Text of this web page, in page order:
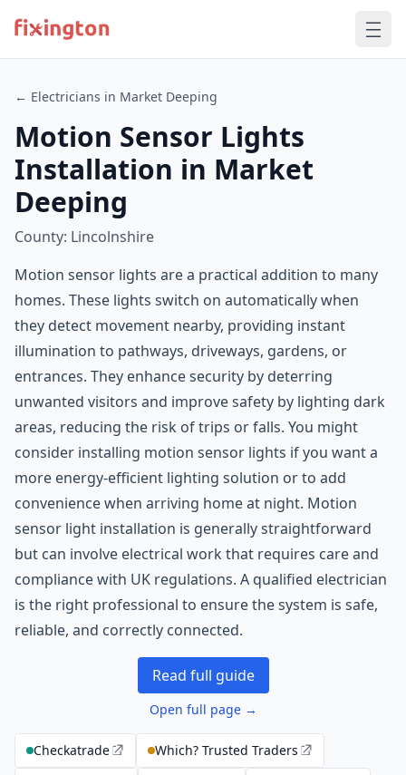
← Electricians in Market Deeping
Motion Sensor Lights
Installation in Market
Deeping
County: Lincolnshire
Motion sensor lights are a practical addition to many
homes. These lights switch on automatically when
they detect movement nearby, providing instant
illumination to pathways, driveways, gardens, or
entrances. They enhance security by deterring
unwanted visitors and improve safety by lighting dark
areas, reducing the risk of trips or falls. You might
consider installing motion sensor lights if you want a
more energy-efficient lighting solution or to add
convenience when arriving home at night. Motion
sensor light installation is generally straightforward
but can involve electrical work that requires care and
compliance with UK regulations. A qualified electrician
is the right professional to ensure the system is safe,
reliable, and correctly connected.
Read full guide
Open full page →
Checkatrade
Which? Trusted Traders